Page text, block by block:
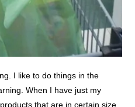
I like to do things in the
When I have just my
that are in certain size